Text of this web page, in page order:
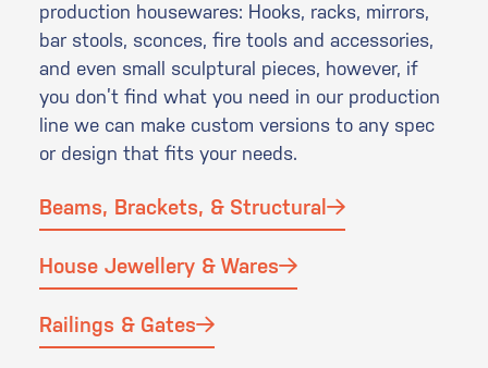
production housewares: Hooks, racks, mirrors,
bar stools, sconces, fire tools and accessories,
and even small sculptural pieces, however, if
you don’t find what you need in our production
line we can make custom versions to any spec
or design that fits your needs.
Beams, Brackets, & Structural
House Jewellery & Wares
Railings & Gates